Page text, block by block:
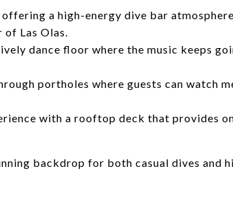
a high-energy dive bar
of Las Olas.
dance floor where the music keeps
portholes where guests can watch
with a rooftop deck that provides
backdrop for both casual dives and